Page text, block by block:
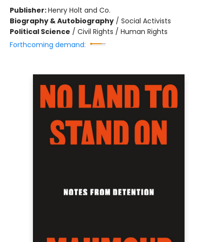
Publisher:Henry Holt and Co.
Biography & Autobiography / Social Activists
Political Science / Civil Rights / Human Rights
Forthcoming demand: